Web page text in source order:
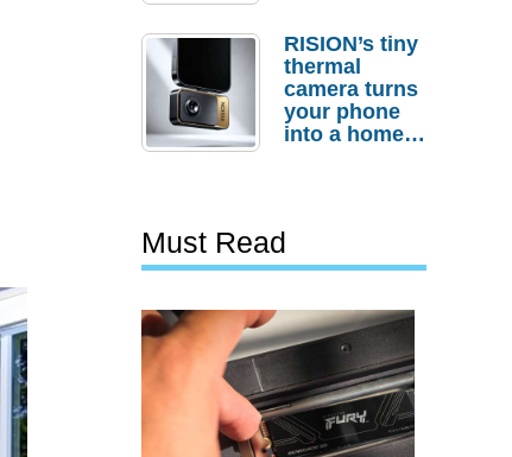
Actually
Needs It?
RISION’s tiny
thermal
camera turns
your phone
into a home
Must Read